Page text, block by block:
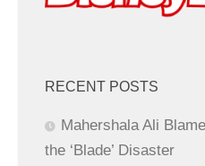
RECENT POSTS
Mahershala Ali
the ‘Blade’ Disaster